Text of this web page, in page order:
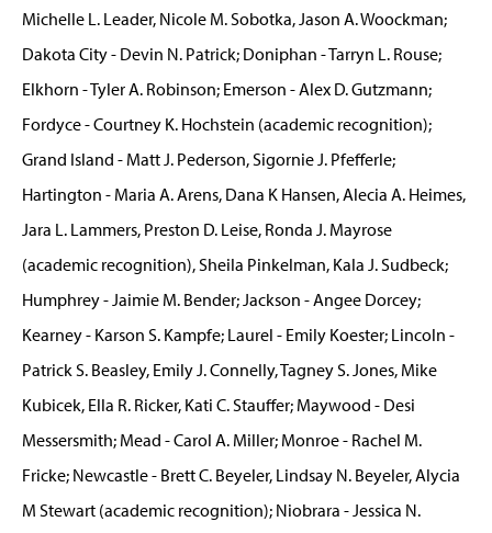
Michelle L. Leader, Nicole M. Sobotka, Jason A. Woockman;
Dakota City - Devin N. Patrick; Doniphan - Tarryn L. Rouse;
Elkhorn - Tyler A. Robinson; Emerson - Alex D. Gutzmann;
Fordyce - Courtney K. Hochstein (academic recognition);
Grand Island - Matt J. Pederson, Sigornie J. Pfefferle;
Hartington - Maria A. Arens, Dana K Hansen, Alecia A. Heimes,
Jara L. Lammers, Preston D. Leise, Ronda J. Mayrose
(academic recognition), Sheila Pinkelman, Kala J. Sudbeck;
Humphrey - Jaimie M. Bender; Jackson - Angee Dorcey;
Kearney - Karson S. Kampfe; Laurel - Emily Koester; Lincoln -
Patrick S. Beasley, Emily J. Connelly, Tagney S. Jones, Mike
Kubicek, Ella R. Ricker, Kati C. Stauffer; Maywood - Desi
Messersmith; Mead - Carol A. Miller; Monroe - Rachel M.
Fricke; Newcastle - Brett C. Beyeler, Lindsay N. Beyeler, Alycia
M Stewart (academic recognition); Niobrara - Jessica N.